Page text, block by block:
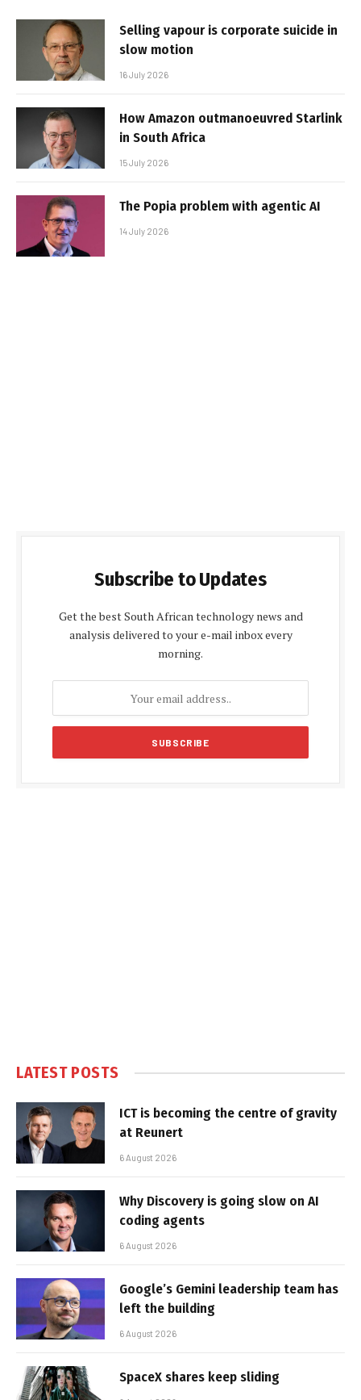
Selling vapour is corporate suicide in
slow motion
16 July 2026
How Amazon outmanoeuvred Starlink
in South Africa
15 July 2026
The Popia problem with agentic AI
14 July 2026
Subscribe to Updates
Get the best South African technology news and
analysis delivered to your e-mail inbox every
morning.
LATEST POSTS
ICT is becoming the centre of gravity
at Reunert
6 August 2026
Why Discovery is going slow on AI
coding agents
6 August 2026
Google’s Gemini leadership team has
left the building
6 August 2026
SpaceX shares keep sliding